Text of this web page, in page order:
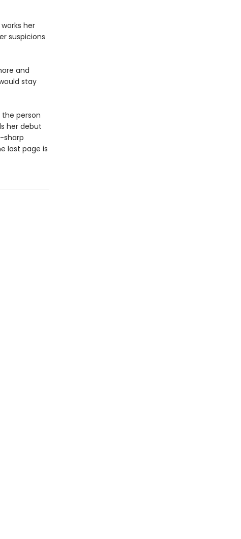
her
suspicions
and
stay
the person
her debut
sharp
last page is